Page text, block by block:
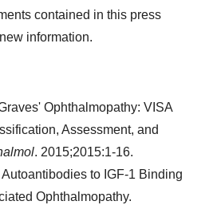
contained in this press
information.
Ophthalmopathy: VISA
Assessment, and
. 2015;2015:1-16.
to IGF-1 Binding
Ophthalmopathy.